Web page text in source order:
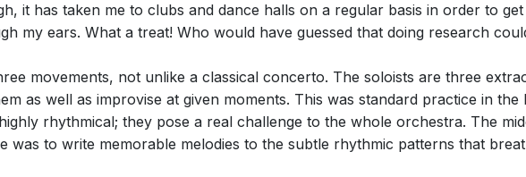
it has taken me to clubs and dance halls on a regular basis in order to
my ears. What a treat! Who would have guessed that doing research
movements, not unlike a classical concerto. The soloists are three
as well as improvise at given moments. This was standard practice in
rhythmical; they pose a real challenge to the whole orchestra. The
was to write memorable melodies to the subtle rhythmic patterns that